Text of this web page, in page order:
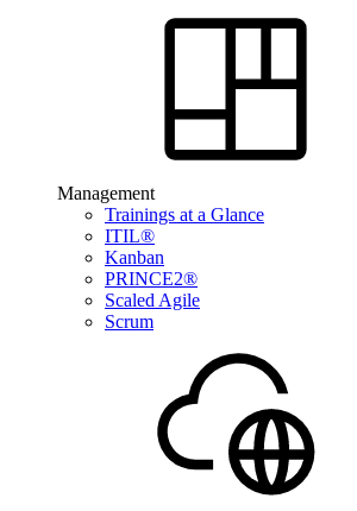
Management
Trainings at a Glance
ITIL®
Kanban
PRINCE2®
Scaled Agile
Scrum